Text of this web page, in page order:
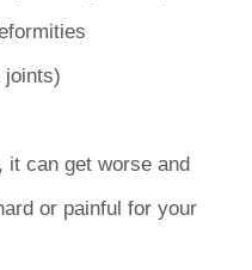
joints)
it can get worse and
or painful for your